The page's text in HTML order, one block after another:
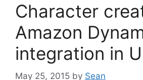
Character
Amazon
integration in
May 25, 2015 by Sean